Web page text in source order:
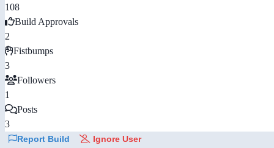
108
Build Approvals
2
Fistbumps
3
Followers
1
Posts
3
Report Build Ignore User